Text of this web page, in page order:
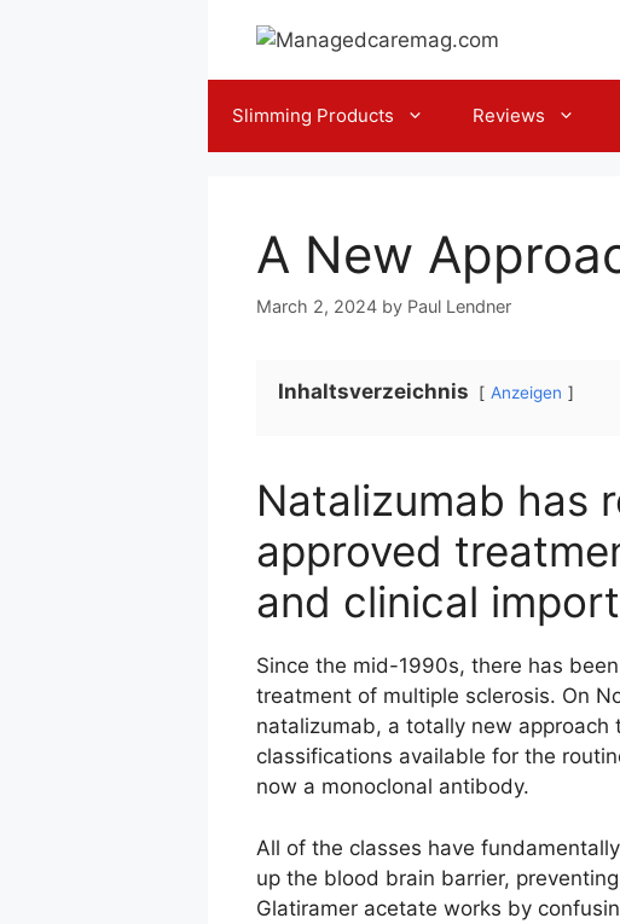
Slimming Products Reviews
A New
March 2, 2024 by Paul Lendner
Inhaltsverzeichnis Anzeigen
Natalizumab has
approved
and clinical
Since the mid-1990s, there has
treatment of multiple sclerosis. On
natalizumab, a totally new
classifications available for the
now a monoclonal antibody.
All of the classes have
up the blood brain barrier,
Glatiramer acetate works by